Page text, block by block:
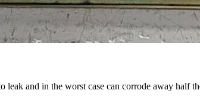
and in the worst case can corrode away half